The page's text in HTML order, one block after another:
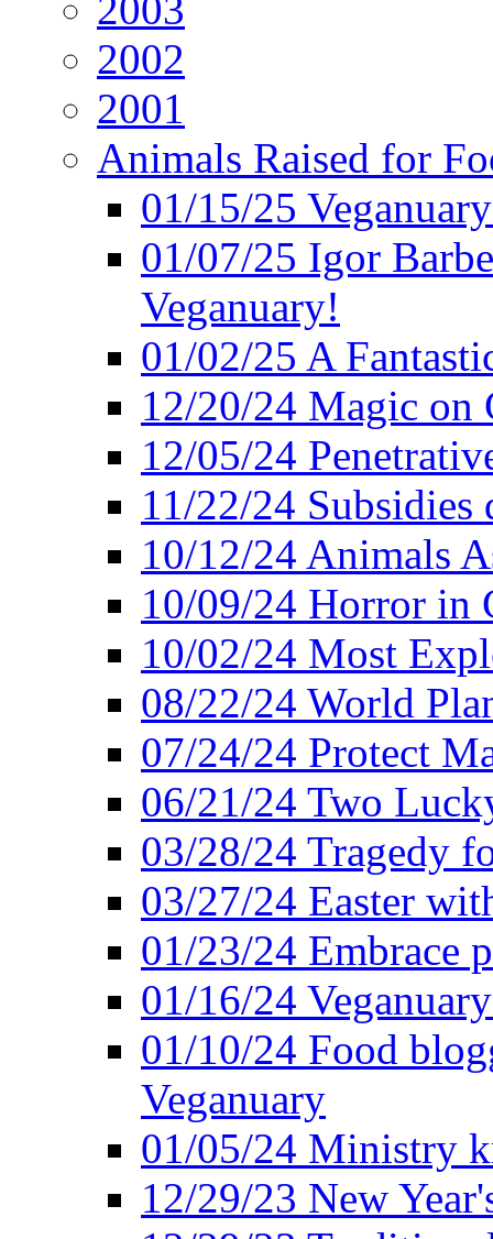
2002
2001
Animals Raised for
01/15/25
01/07/25 Igor
Veganuary!
01/02/25 A
12/20/24 Magic on
12/05/24
11/22/24
10/12/24 Animals
10/09/24 Horror in
10/02/24 Most
08/22/24 World
07/24/24 Protect
06/21/24 Two
03/28/24 Tragedy
03/27/24 Easter
01/23/24 Embrace
01/16/24
01/10/24 Food
Veganuary
01/05/24 Ministry
12/29/23 New